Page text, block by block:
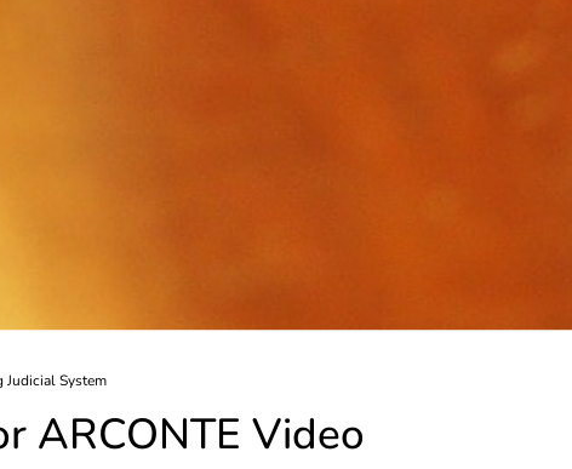
Judicial System
ARCONTE Video